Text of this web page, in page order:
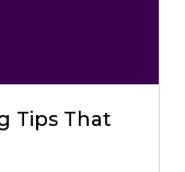
Tips That